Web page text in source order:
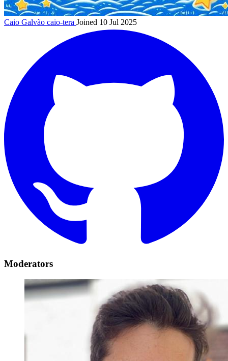
Caio Galvão caio-tera Joined 10 Jul 2025
Moderators